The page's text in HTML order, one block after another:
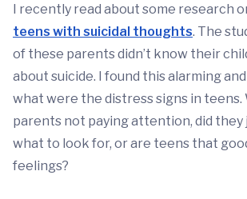
I recently read about some research
teens with suicidal thoughts. The
of these parents didn’t know their
about suicide. I found this alarming
what were the distress signs in teens.
parents not paying attention, did
what to look for, or are teens that
feelings?